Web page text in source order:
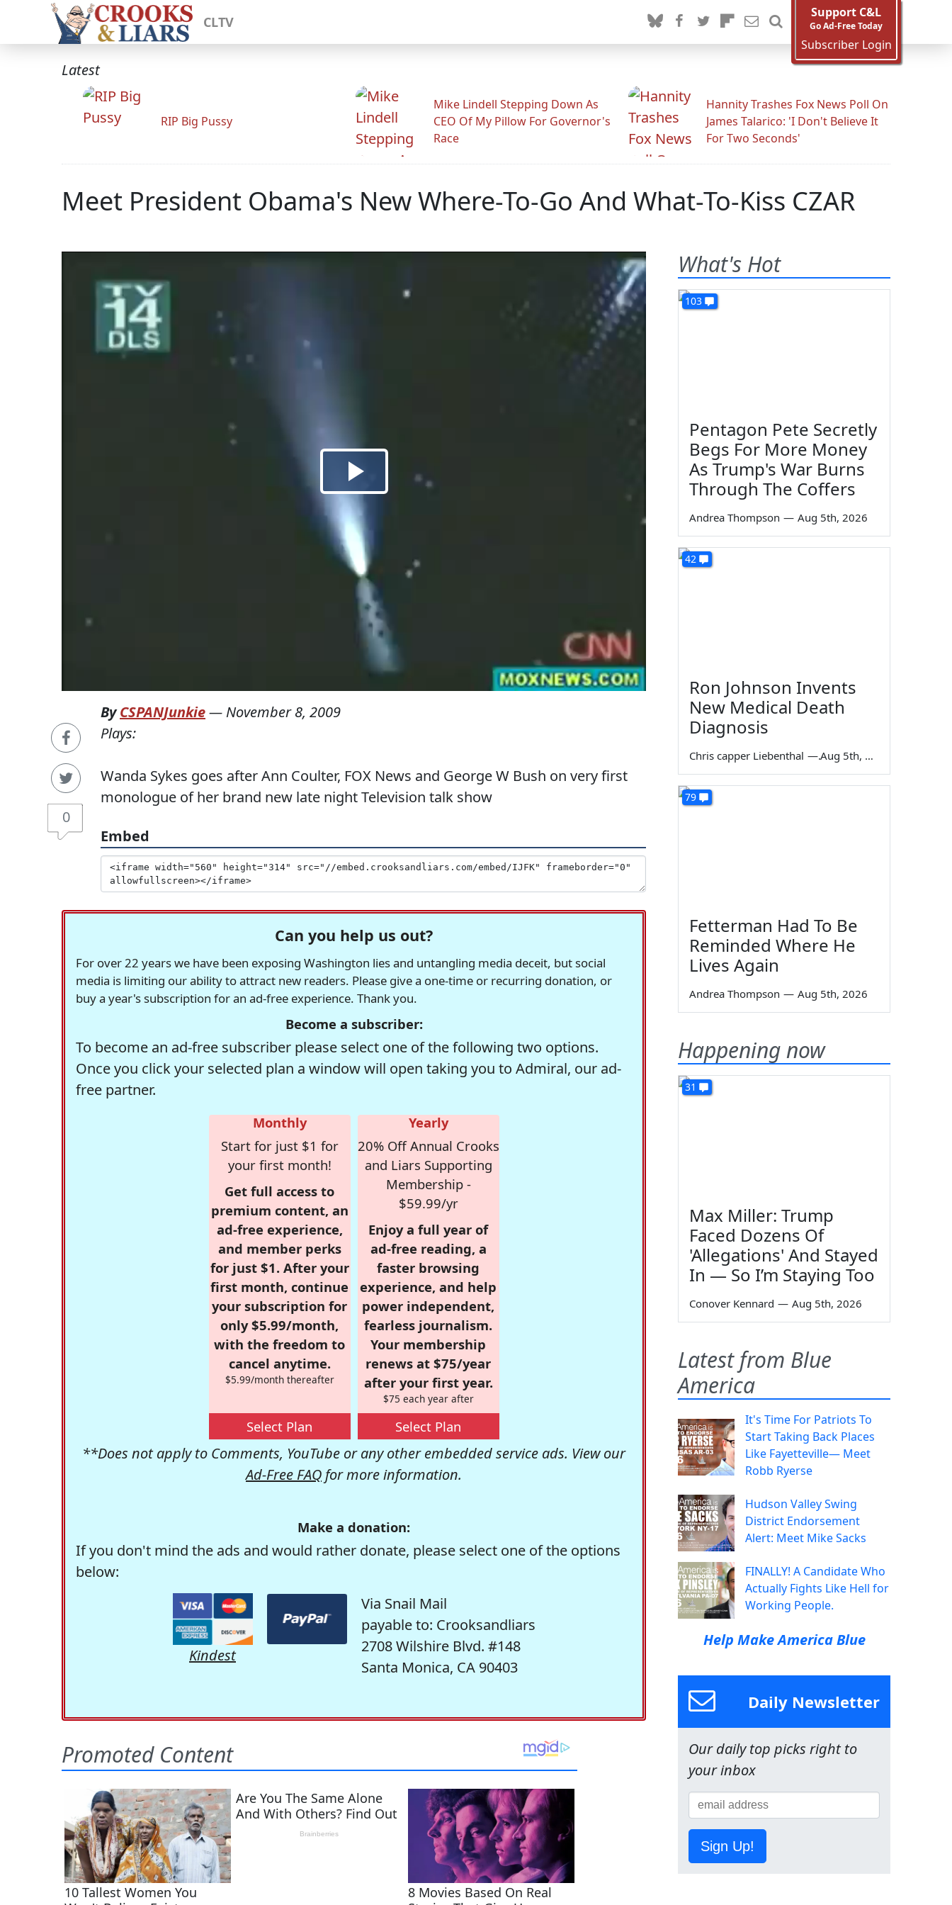
CLTV
Support C&L
Go Ad-Free Today
Subscriber Login
Latest
RIP Big Pussy
Mike Lindell Stepping Down As
CEO Of My Pillow For Governor's
Race
Hannity Trashes Fox News Poll On
James Talarico: 'I Don't Believe It
For Two Seconds'
Meet President Obama's New Where-To-Go And What-To-Kiss CZAR
0
ByCSPANJunkie— November 8, 2009
Plays:
Wanda Sykes goes after Ann Coulter, FOX News and George W Bush on very first
monologue of her brand new late night Television talk show
Embed
Can you help us out?
For over 22 years we have been exposing Washington lies and untangling media deceit, but social
media is limiting our ability to attract new readers. Please give a one-time or recurring donation, or
buy a year's subscription for an ad-free experience. Thank you.
Become a subscriber:
To become an ad-free subscriber please select one of the following two options.
Once you click your selected plan a window will open taking you to Admiral, our ad-
free partner.
Monthly
Start for just $1 for
your first month!
Get full access to
premium content, an
ad-free experience,
and member perks
for just $1. After your
first month, continue
your subscription for
only $5.99/month,
with the freedom to
cancel anytime.
$5.99/month thereafter
Select Plan
Yearly
20% Off Annual Crooks
and Liars Supporting
Membership -
$59.99/yr
Enjoy a full year of
ad-free reading, a
faster browsing
experience, and help
power independent,
fearless journalism.
Your membership
renews at $75/year
after your first year.
$75 each year after
Select Plan
**Does not apply to Comments, YouTube or any other embedded service ads. View our
Ad-Free FAQ for more information.
Make a donation:
If you don't mind the ads and would rather donate, please select one of the options
below:
Kindest
Via Snail Mail
payable to: Crooksandliars
2708 Wilshire Blvd. #148
Santa Monica, CA 90403
What's Hot
103
Pentagon Pete Secretly
Begs For More Money
As Trump's War Burns
Through The Coffers
Andrea Thompson — Aug 5th, 2026
42
Ron Johnson Invents
New Medical Death
Diagnosis
Chris capper Liebenthal — Aug 5th, 2026
79
Fetterman Had To Be
Reminded Where He
Lives Again
Andrea Thompson — Aug 5th, 2026
Happening now
31
Max Miller: Trump
Faced Dozens Of
'Allegations' And Stayed
In — So I’m Staying Too
Conover Kennard — Aug 5th, 2026
Latest from Blue
America
It's Time For Patriots To
Start Taking Back Places
Like Fayetteville— Meet
Robb Ryerse
Hudson Valley Swing
District Endorsement
Alert: Meet Mike Sacks
FINALLY! A Candidate Who
Actually Fights Like Hell for
Working People.
Help Make America Blue
Daily Newsletter
Our daily top picks right to
your inbox
Sign Up!